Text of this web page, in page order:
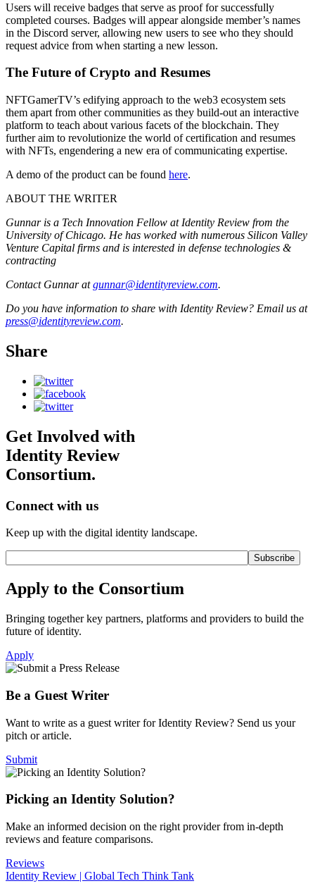
Users will receive badges that serve as proof for successfully
completed courses. Badges will appear alongside member’s names
in the Discord server, allowing new users to see who they should
request advice from when starting a new lesson.
The Future of Crypto and Resumes
NFTGamerTV’s edifying approach to the web3 ecosystem sets
them apart from other communities as they build-out an interactive
platform to teach about various facets of the blockchain. They
further aim to revolutionize the world of certification and resumes
with NFTs, engendering a new era of communicating expertise.
A demo of the product can be found here.
ABOUT THE WRITER
Gunnar is a Tech Innovation Fellow at Identity Review from the
University of Chicago. He has worked with numerous Silicon Valley
Venture Capital firms and is interested in defense technologies &
contracting
Contact Gunnar atgunnar@identityreview.com.
Do you have information to share with Identity Review? Email us at
press@identityreview.com.
Share
Get Involved with
Identity Review
Consortium.
Connect with us
Keep up with the digital identity landscape.
Apply to the Consortium
Bringing together key partners, platforms and providers to build the
future of identity.
Apply
Be a Guest Writer
Want to write as a guest writer for Identity Review? Send us your
pitch or article.
Submit
Picking an Identity Solution?
Make an informed decision on the right provider from in-depth
reviews and feature comparisons.
Reviews
Identity Review | Global Tech Think Tank